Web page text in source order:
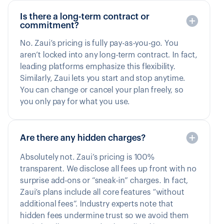
Is there a long-term contract or
commitment?
No. Zaui’s pricing is fully pay-as-you-go. You
aren’t locked into any long-term contract. In fact,
leading platforms emphasize this flexibility.
Similarly, Zaui lets you start and stop anytime.
You can change or cancel your plan freely, so
you only pay for what you use.
Are there any hidden charges?
Absolutely not. Zaui’s pricing is 100%
transparent. We disclose all fees up front with no
surprise add-ons or “sneak-in” charges. In fact,
Zaui’s plans include all core features “without
additional fees”. Industry experts note that
hidden fees undermine trust so we avoid them